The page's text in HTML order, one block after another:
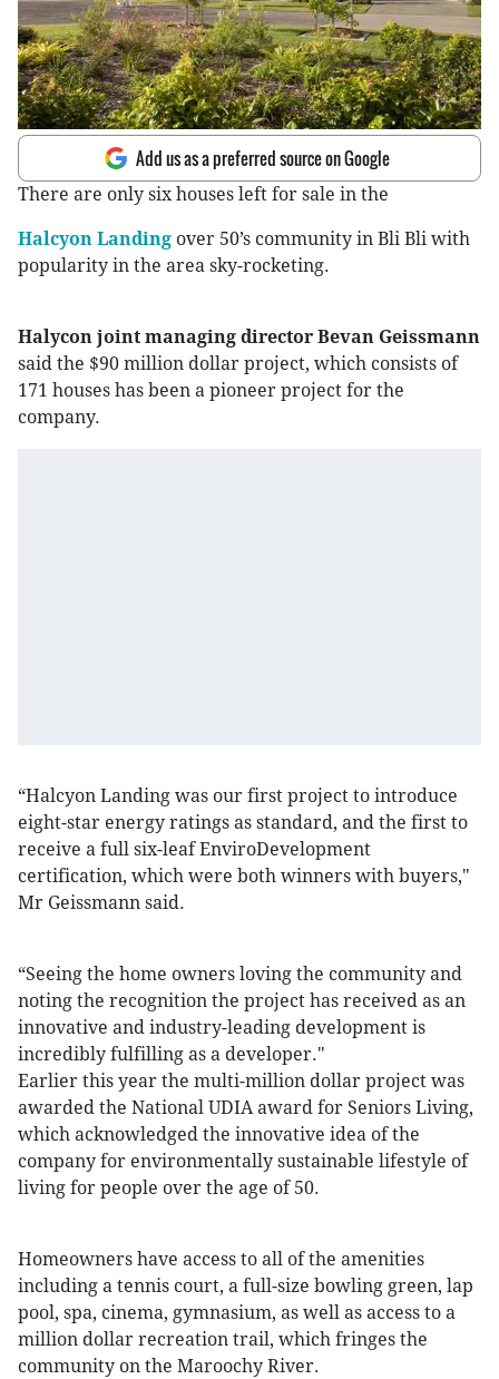
Add us as a preferred source on Google
There are only six houses left for sale in the
Halcyon Landing over 50’s community in Bli Bli with
popularity in the area sky-rocketing.
Halycon joint managing director Bevan Geissmann
said the $90 million dollar project, which consists of
171 houses has been a pioneer project for the
company.
“Halcyon Landing was our first project to introduce
eight-star energy ratings as standard, and the first to
receive a full six-leaf EnviroDevelopment
certification, which were both winners with buyers,"
Mr Geissmann said.
“Seeing the home owners loving the community and
noting the recognition the project has received as an
innovative and industry-leading development is
incredibly fulfilling as a developer."
Earlier this year the multi-million dollar project was
awarded the National UDIA award for Seniors Living,
which acknowledged the innovative idea of the
company for environmentally sustainable lifestyle of
living for people over the age of 50.
Homeowners have access to all of the amenities
including a tennis court, a full-size bowling green, lap
pool, spa, cinema, gymnasium, as well as access to a
million dollar recreation trail, which fringes the
community on the Maroochy River.